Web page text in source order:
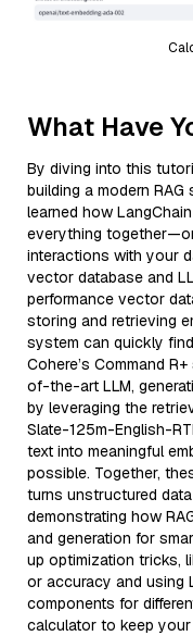
What Have
By diving into this
building a modern
learned how
everything
interactions with your
vector database and
performance vector
storing and retrieving
system can quickly
Cohere’s Command
of-the-art LLM,
by leveraging the
Slate-125m-English-
text into meaningful
possible. Together,
turns unstructured
demonstrating how
and generation for
up optimization tricks,
or accuracy and using
components for
calculator to keep